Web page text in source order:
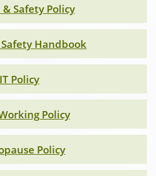
Safety Policy
Handbook
IT Policy
Policy
Policy